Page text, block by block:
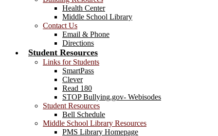
Health Center
Middle School Library
Contact Us
Email & Phone
Directions
Student Resources
Links for Students
SmartPass
Clever
Read 180
STOP Bullying.gov- Webisodes
Student Resources
Bell Schedule
Middle School Library Resources
PMS Library Homepage